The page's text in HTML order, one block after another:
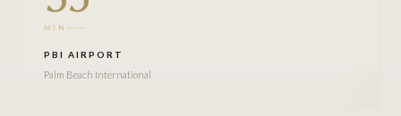
MIN
PBI AIRPORT
Palm Beach International